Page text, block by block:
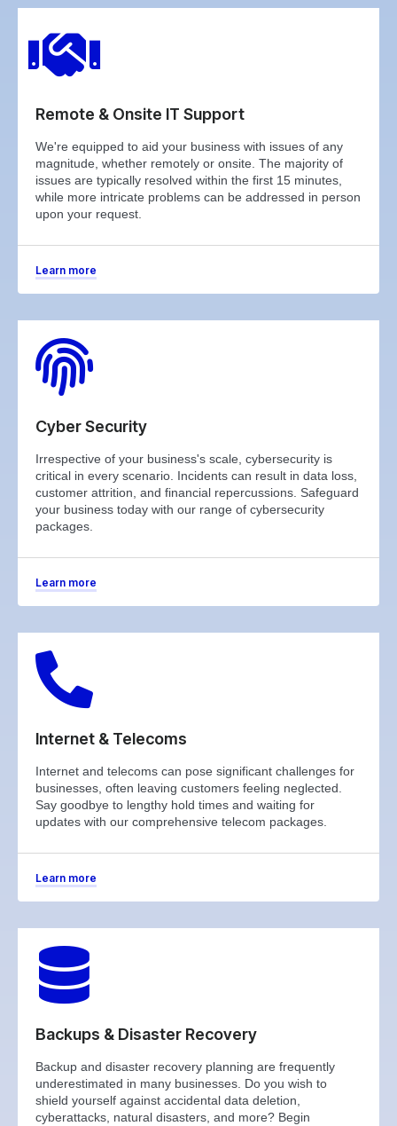
Remote & Onsite IT Support
We're equipped to aid your business with issues of any
magnitude, whether remotely or onsite. The majority of
issues are typically resolved within the first 15 minutes,
while more intricate problems can be addressed in person
upon your request.
Learn more
Cyber Security
Irrespective of your business's scale, cybersecurity is
critical in every scenario. Incidents can result in data loss,
customer attrition, and financial repercussions. Safeguard
your business today with our range of cybersecurity
packages.
Learn more
Internet & Telecoms
Internet and telecoms can pose significant challenges for
businesses, often leaving customers feeling neglected.
Say goodbye to lengthy hold times and waiting for
updates with our comprehensive telecom packages.
Learn more
Backups & Disaster Recovery
Backup and disaster recovery planning are frequently
underestimated in many businesses. Do you wish to
shield yourself against accidental data deletion,
cyberattacks, natural disasters, and more? Begin